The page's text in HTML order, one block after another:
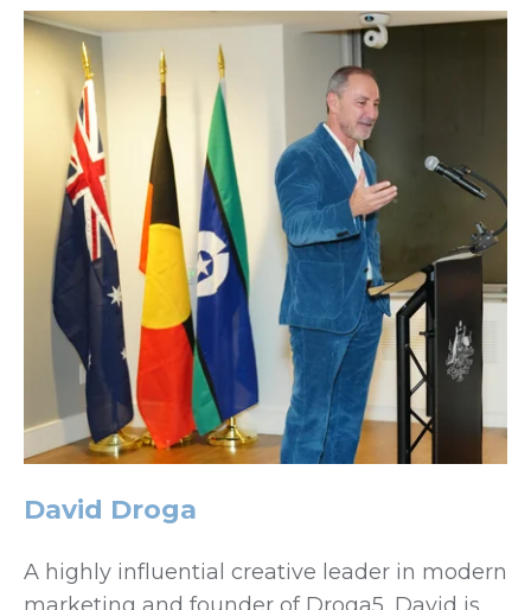
David Droga
A highly influential creative leader in modern